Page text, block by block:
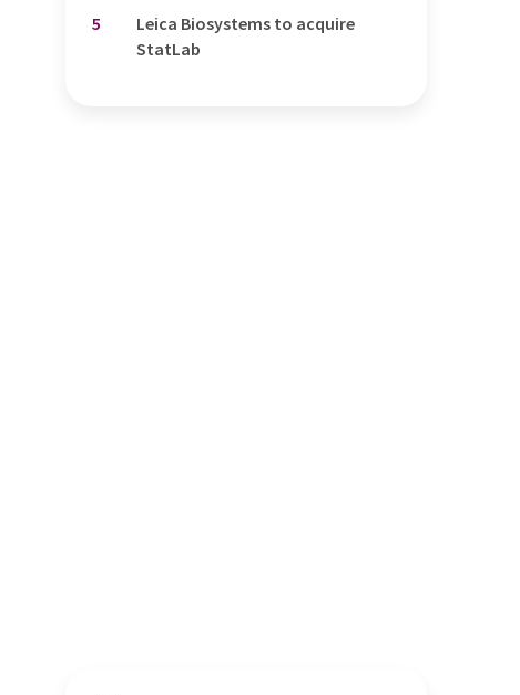
5
Leica Biosystems to acquire
StatLab